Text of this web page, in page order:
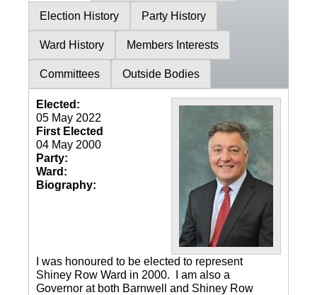
Election History Party History
Ward History Members Interests
Committees Outside Bodies
Elected:
05 May 2022
First Elected
04 May 2000
Party:
Ward:
Biography:
I was honoured to be elected to represent
Shiney Row Ward in 2000. I am also a
Governor at both Barnwell and Shiney Row